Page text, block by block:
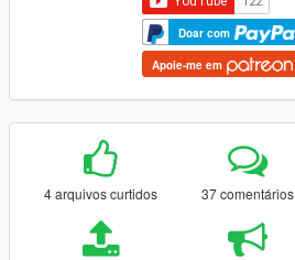
Doar com
Apoie-me em
4 arquivos curtidos 37 comentários